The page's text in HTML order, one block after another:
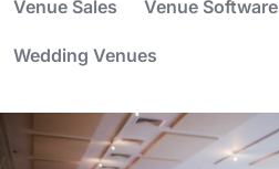
Venue Sales Venue Software
Wedding Venues